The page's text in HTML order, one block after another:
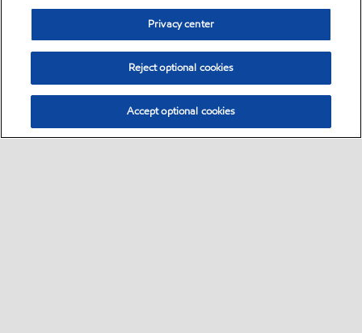
Privacy center
Reject optional cookies
Accept optional cookies